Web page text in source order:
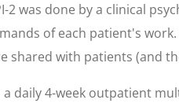
2 was done by a clinical
of each patient's
shared with patients (and
daily 4-week outpatient